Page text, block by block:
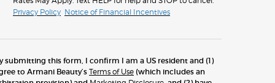
Privacy Policy Notice of Financial Incentives
submitting this form, I confirm I am a US resident and (1)
to Armani Beauty’s Terms of Use (which includes an